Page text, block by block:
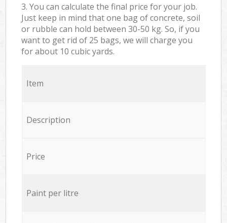
3. You can calculate the final price for your job.
Just keep in mind that one bag of concrete, soil
or rubble can hold between 30-50 kg. So, if you
want to get rid of 25 bags, we will charge you
for about 10 cubic yards.
Item
Description
Price
Paint per litre